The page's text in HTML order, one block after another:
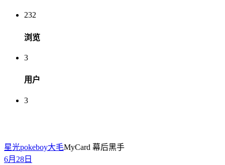
232
浏览
3
用户
3
星光pokeboy大毛MyCard 幕后黑手
6月28日